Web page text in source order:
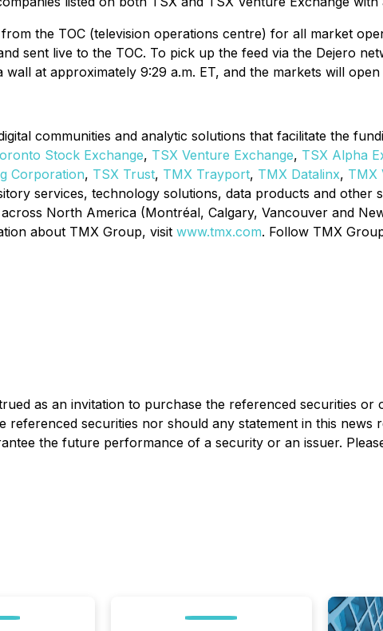
the TOC (television operations centre) for all market
sent live to the TOC. To pick up the feed via the Dejero
at approximately 9:29 a.m. ET, and the markets will
communities and analytic solutions that facilitate the
Stock Exchange, TSX Venture Exchange, TSX Alpha
Corporation, TSX Trust, TMX Trayport, TMX Datalinx, TMX
services, technology solutions, data products and
North America (Montréal, Calgary, Vancouver and
about TMX Group, visit www.tmx.com. Follow TMX
as an invitation to purchase the referenced securities or
securities nor should any statement in this news
the future performance of a security or an issuer.